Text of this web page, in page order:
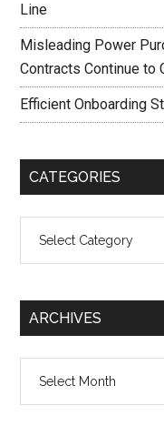
Line
Misleading Power
Contracts Continue to
Efficient Onboarding
CATEGORIES
ARCHIVES